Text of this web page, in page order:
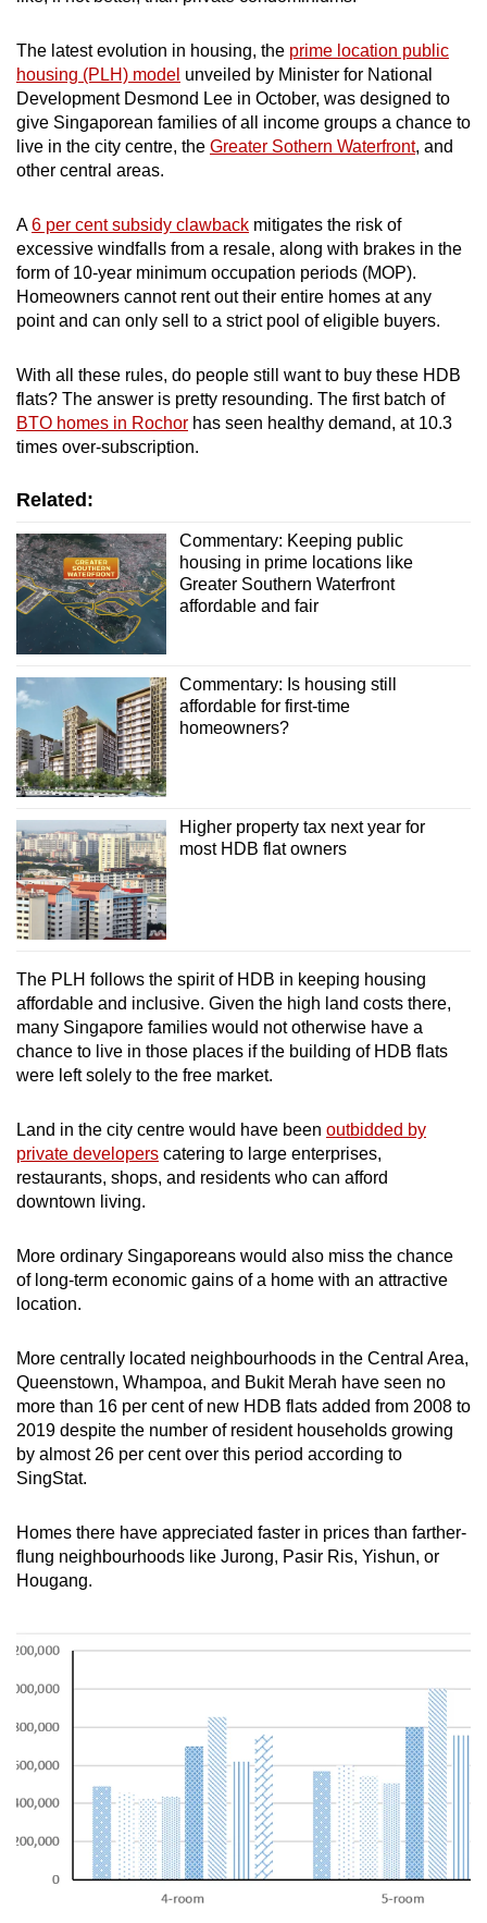
The latest evolution in housing, the prime location public
housing (PLH) model unveiled by Minister for National
Development Desmond Lee in October, was designed to
give Singaporean families of all income groups a chance to
live in the city centre, the Greater Sothern Waterfront, and
other central areas.
A6 per cent subsidy clawback mitigates the risk of
excessive windfalls from a resale, along with brakes in the
form of 10-year minimum occupation periods (MOP).
Homeowners cannot rent out their entire homes at any
point and can only sell to a strict pool of eligible buyers.
With all these rules, do people still want to buy these HDB
flats? The answer is pretty resounding. The first batch of
BTO homes in Rochor has seen healthy demand, at 10.3
times over-subscription.
Related:
Commentary: Keeping public
housing in prime locations like
Greater Southern Waterfront
affordable and fair
Commentary: Is housing still
affordable for first-time
homeowners?
Higher property tax next year for
most HDB flat owners
The PLH follows the spirit of HDB in keeping housing
affordable and inclusive. Given the high land costs there,
many Singapore families would not otherwise have a
chance to live in those places if the building of HDB flats
were left solely to the free market.
Land in the city centre would have been outbidded by
private developers catering to large enterprises,
restaurants, shops, and residents who can afford
downtown living.
More ordinary Singaporeans would also miss the chance
of long-term economic gains of a home with an attractive
location.
More centrally located neighbourhoods in the Central Area,
Queenstown, Whampoa, and Bukit Merah have seen no
more than 16 per cent of new HDB flats added from 2008 to
2019 despite the number of resident households growing
by almost 26 per cent over this period according to
SingStat.
Homes there have appreciated faster in prices than farther-
flung neighbourhoods like Jurong, Pasir Ris, Yishun, or
Hougang.